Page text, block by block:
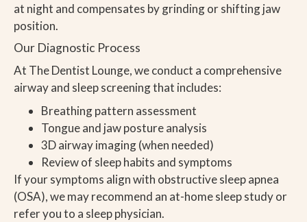
at night and compensates by grinding or shifting jaw
position.
Our Diagnostic Process
At The Dentist Lounge, we conduct a comprehensive
airway and sleep screening that includes:
Breathing pattern assessment
Tongue and jaw posture analysis
3D airway imaging (when needed)
Review of sleep habits and symptoms
If your symptoms align with obstructive sleep apnea
(OSA), we may recommend an at-home sleep study or
refer you to a sleep physician.